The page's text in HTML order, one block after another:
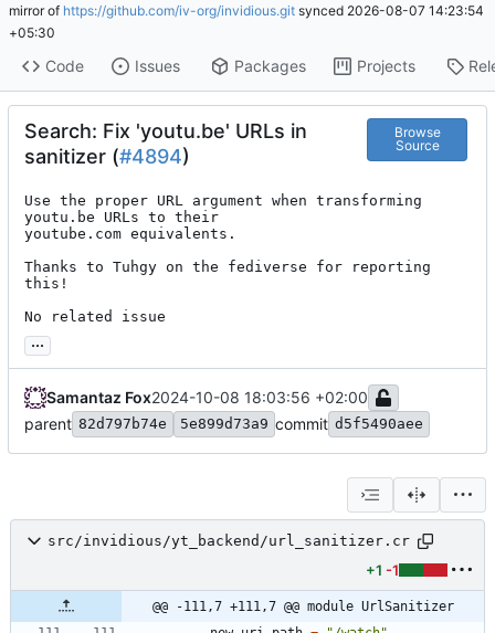
mirror of https://github.com/iv-org/invidious.git synced 2026-08-07 14:23:54
+05:30
Code Issues Packages Projects
Search: Fix 'youtu.be' URLs in
sanitizer (#4894)
Browse
Source
Use the proper URL argument when transforming
youtu.be URLs to their
youtube.com equivalents.
Thanks to Tuhgy on the fediverse for reporting
this!
No related issue
...
Samantaz Fox2024-10-08 18:03:56 +02:00
parent 82d797b74e 5e899d73a9 commit d5f5490aee
src/invidious/yt_backend/url_sanitizer.cr
+1 -1
@@ -111,7 +111,7 @@ module UrlSanitizer